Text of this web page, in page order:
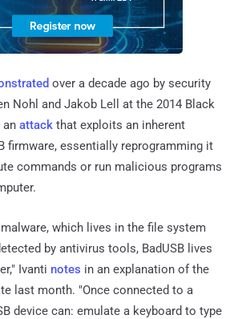
over a decade ago by security
Nohl and Jakob Lell at the 2014 Black
an attack that exploits an inherent
firmware, essentially reprogramming it
commands or run malicious programs
which lives in the file system
by antivirus tools, BadUSB lives
Ivanti notes in an explanation of the
last month. "Once connected to a
device can: emulate a keyboard to type